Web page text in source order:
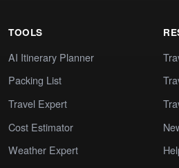
TOOLS
AI Itinerary Planner
Packing List
Travel Expert
Cost Estimator
Weather Expert